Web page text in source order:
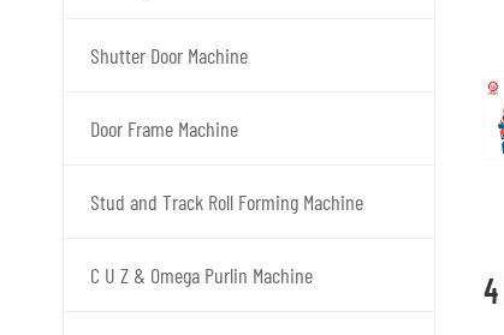
Shutter Door Machine
Door Frame Machine
Stud and Track Roll Forming Machine
C U Z & Omega Purlin Machine